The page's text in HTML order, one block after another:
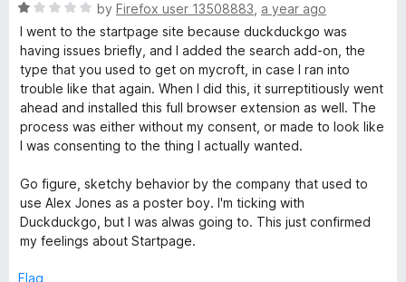
o
f
5
o
u
t
o
f
5
e
d
5
o
u
t
o
f
R
a
t
e
d
1
o
u
o
f
5
by Firefox user 13508883 a year ago
I went to the startpage site because duckduckgo was
having issues briefly, and I added the search add-on, the
type that you used to get on mycroft, in case I ran into
trouble like that again. When I did this, it surreptitiously went
ahead and installed this full browser extension as well. The
process was either without my consent, or made to look like
I was consenting to the thing I actually wanted.
Go figure, sketchy behavior by the company that used to
use Alex Jones as a poster boy. I'm ticking with
Duckduckgo, but I was alwas going to. This just confirmed
my feelings about Startpage.
Flag